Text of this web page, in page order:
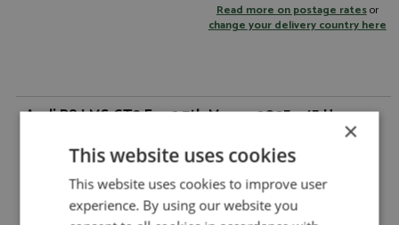
Read more on postage ratesor
change your delivery country here
Audi R8 LMS GT3 Evo2 7th Macau 2025 #45 Haase
Description: Audi R8 LMS GT3 Evo2 7th Macau 2025 #45
Catalogue#:
SPKSA309
Product Type: Resincast
×
This website uses cookies
This website uses cookies to improve user
experience. By using our website you